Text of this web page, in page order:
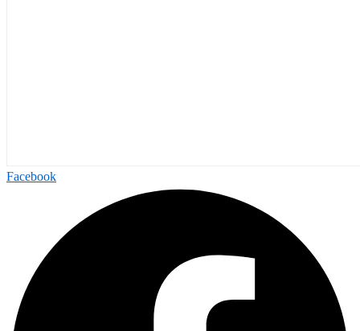
Facebook